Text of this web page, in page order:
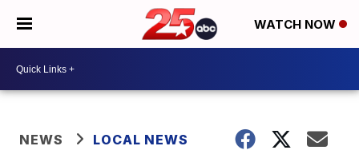
WATCH NOW
NEWS LOCAL NEWS